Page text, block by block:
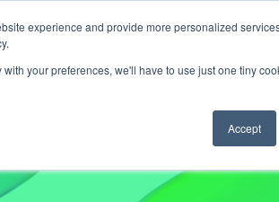
experience and provide more personalized
your preferences, we'll have to use just one tiny
Accept